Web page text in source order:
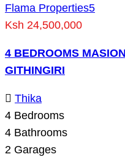
Flama Properties5
Ksh 24,500,000
4 BEDROOMS
GITHINGIRI
Thika
4 Bedrooms
4 Bathrooms
2 Garages